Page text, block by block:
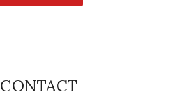
CONTACT